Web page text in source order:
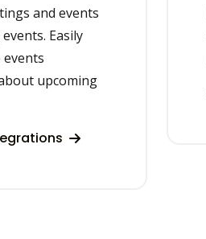
and events
Easily
events
upcoming